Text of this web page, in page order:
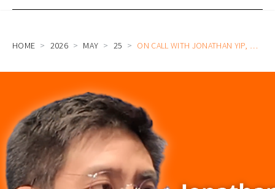
HOME 2026 MAY 25 ON CALL WITH JONATHAN YIP, HEAD OF INNOVATION BANKING, ASIA AT HSBC ON THE FUTURE OF INNOVATION CAPITAL AND CFOS